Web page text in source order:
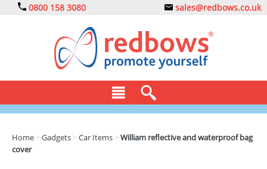
0800 158 3080 sales@redbows.co.uk
CLOTHING
Home >Gadgets >Car Items >William reflective and waterproof bag
cover